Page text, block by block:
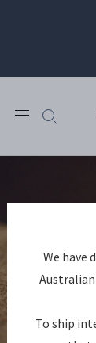
We have
To ship